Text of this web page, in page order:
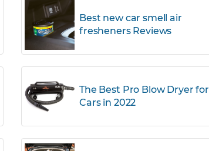
Best new car smell air
fresheners Reviews
The Best Pro Blow Dryer for
Cars in 2022